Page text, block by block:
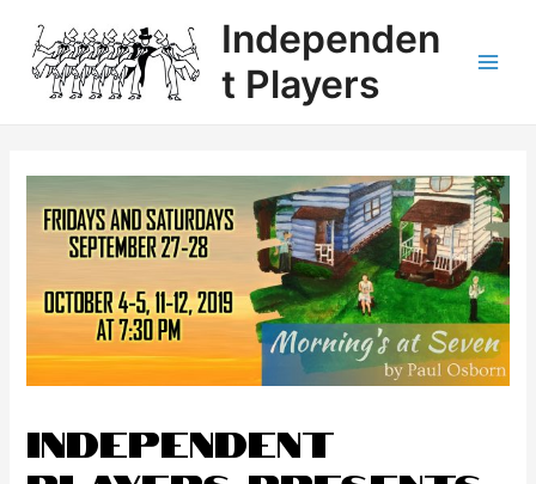
Independen
t Players
INDEPENDENT